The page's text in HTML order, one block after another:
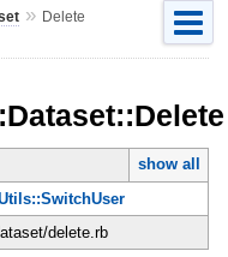
» Delete
show all
delete.rb